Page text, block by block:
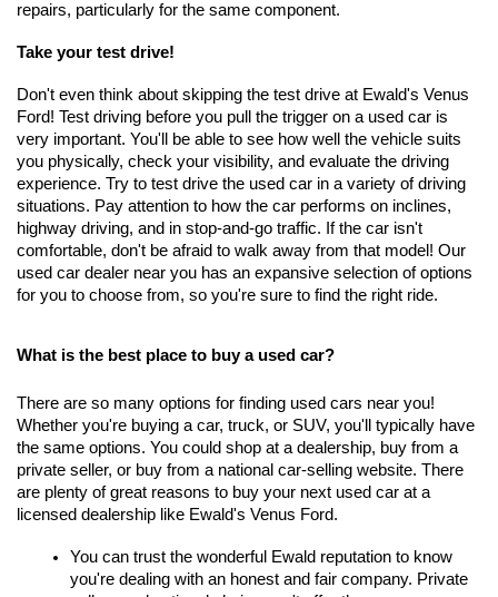
repairs, particularly for the same component.
Take your test drive!
Don't even think about skipping the test drive at Ewald's Venus
Ford! Test driving before you pull the trigger on a used car is
very important. You'll be able to see how well the vehicle suits
you physically, check your visibility, and evaluate the driving
experience. Try to test drive the used car in a variety of driving
situations. Pay attention to how the car performs on inclines,
highway driving, and in stop-and-go traffic. If the car isn't
comfortable, don't be afraid to walk away from that model! Our
used car dealer near you has an expansive selection of options
for you to choose from, so you're sure to find the right ride.
What is the best place to buy a used car?
There are so many options for finding used cars near you!
Whether you're buying a car, truck, or SUV, you'll typically have
the same options. You could shop at a dealership, buy from a
private seller, or buy from a national car-selling website. There
are plenty of great reasons to buy your next used car at a
licensed dealership like Ewald's Venus Ford.
You can trust the wonderful Ewald reputation to know
you're dealing with an honest and fair company. Private